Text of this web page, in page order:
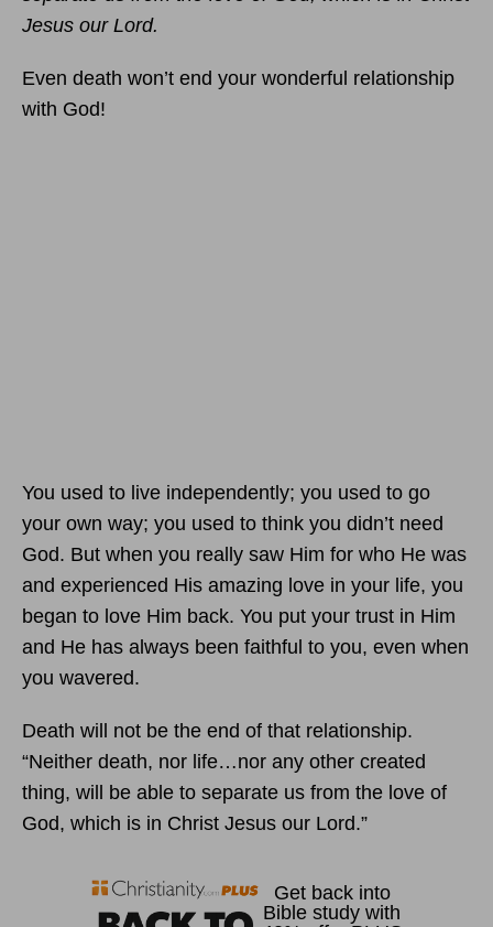
Jesus our Lord.
Even death won’t end your wonderful relationship
with God!
You used to live independently; you used to go
your own way; you used to think you didn’t need
God. But when you really saw Him for who He was
and experienced His amazing love in your life, you
began to love Him back. You put your trust in Him
and He has always been faithful to you, even when
you wavered.
Death will not be the end of that relationship.
“Neither death, nor life…nor any other created
thing, will be able to separate us from the love of
God, which is in Christ Jesus our Lord.”